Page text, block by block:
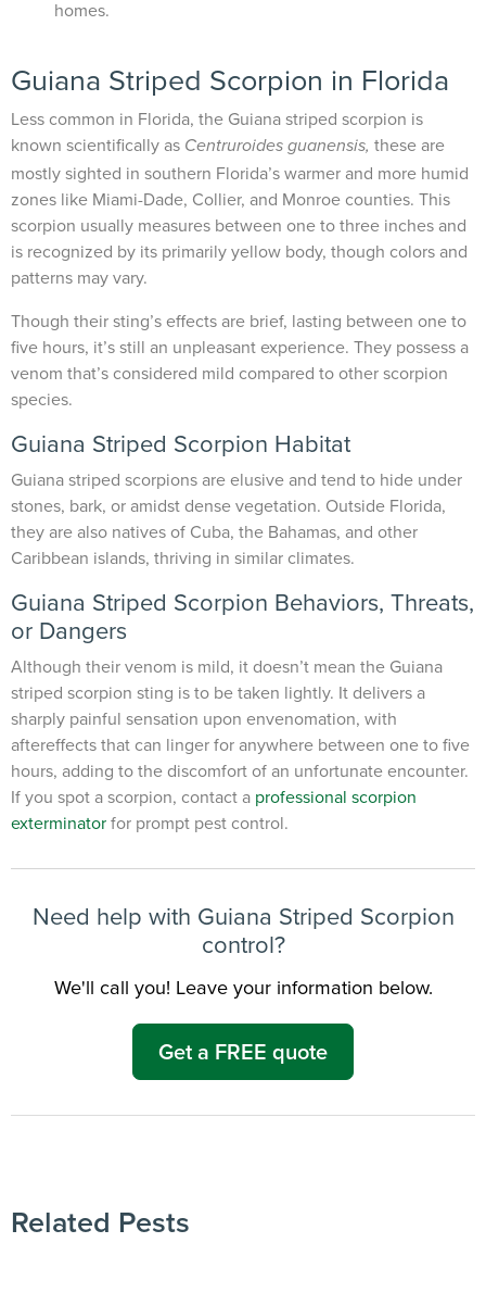
homes.
Guiana Striped Scorpion in Florida
Less common in Florida, the Guiana striped scorpion is
known scientifically as Centruroides guanensis, these are
mostly sighted in southern Florida’s warmer and more humid
zones like Miami-Dade, Collier, and Monroe counties. This
scorpion usually measures between one to three inches and
is recognized by its primarily yellow body, though colors and
patterns may vary.
Though their sting’s effects are brief, lasting between one to
five hours, it’s still an unpleasant experience. They possess a
venom that’s considered mild compared to other scorpion
species.
Guiana Striped Scorpion Habitat
Guiana striped scorpions are elusive and tend to hide under
stones, bark, or amidst dense vegetation. Outside Florida,
they are also natives of Cuba, the Bahamas, and other
Caribbean islands, thriving in similar climates.
Guiana Striped Scorpion Behaviors, Threats,
or Dangers
Although their venom is mild, it doesn’t mean the Guiana
striped scorpion sting is to be taken lightly. It delivers a
sharply painful sensation upon envenomation, with
aftereffects that can linger for anywhere between one to five
hours, adding to the discomfort of an unfortunate encounter.
If you spot a scorpion, contact a professional scorpion
exterminatorfor prompt pest control.
Need help with Guiana Striped Scorpion
control?
We'll call you! Leave your information below.
Get a FREE quote
Related Pests
The Easiest & Fastest Way to
Manage Your Account
Get 24/7 access to your treatment history, scheduling, and technician
notes. Keeping your home bug-free without the form fill.
TRACK SERVICES
REVIEW RECOMMENDATIONS
Review structural tips or preventative advice left directly by your technician
payments instantly.
Register > Sign In >
*Payment features available for eligible accounts.